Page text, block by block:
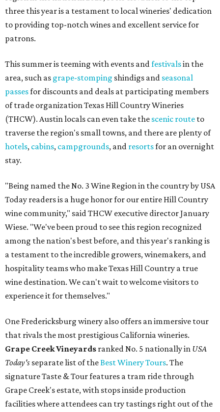
three this year is a testament to local wineries' dedication
to providing top-notch wines and excellent service for
patrons.
This summer is teeming with events andfestivalsin the
area, such as grape-stomping shindigs and seasonal
passesfor discounts and deals at participating members
of trade organization Texas Hill Country Wineries
(THCW). Austin locals can even take the scenic route to
traverse the region's small towns, and there are plenty of
hotels, cabins, campgrounds, and resortsfor an overnight
stay.
"Being named the No. 3 Wine Region in the country by USA
Today readers is a huge honor for our entire Hill Country
wine community," said THCW executive director January
Wiese. "We've been proud to see this region recognized
among the nation's best before, and this year's ranking is
a testament to the incredible growers, winemakers, and
hospitality teams who make Texas Hill Country a true
wine destination. We can't wait to welcome visitors to
experience it for themselves."
One Fredericksburg winery also offers an immersive tour
that rivals the most prestigious California wineries.
Grape Creek Vineyards ranked No. 5 nationally in USA
Today's separate list of theBest Winery Tours. The
signature Taste & Tour features a tram ride through
Grape Creek's estate, with stops inside production
facilities where attendees can try tastings right out of the